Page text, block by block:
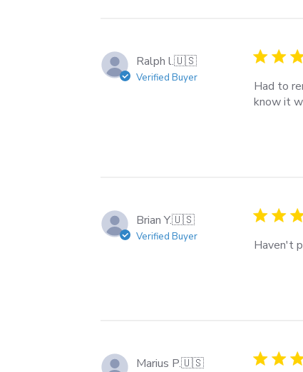
Ralph l.🇺🇸
Verified Buyer
Had to
know it
Brian Y.🇺🇸
Verified Buyer
Haven't
Marius P.🇺🇸